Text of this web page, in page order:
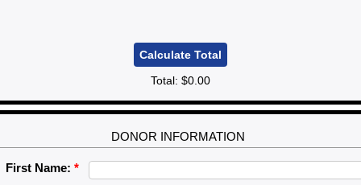
Total: $0.00
DONOR INFORMATION
First Name: *